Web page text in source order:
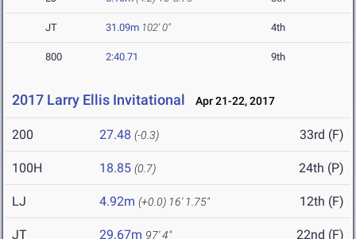
JT 31.09m 102' 0" 4th
800 2:40.71 9th
2017 Larry Ellis Invitational Apr 21-22, 2017
200 27.48 (-0.3) 33rd (F)
100H 18.85 (0.7) 24th (P)
LJ 4.92m (+0.0) 16' 1.75" 12th (F)
JT 29.67m 97' 4" 22nd (F)